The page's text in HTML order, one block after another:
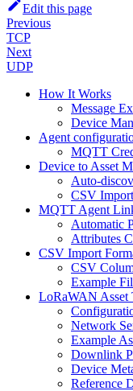
Edit this page
Previous
TCP
Next
UDP
How It Works
Message
Device
Agent
MQTT
Device to Asset
Auto-
CSV
MQTT Agent
Automatic
Attributes
CSV Import
CSV
Example
LoRaWAN Asset
Network
Example
Downlink
Device
Reference